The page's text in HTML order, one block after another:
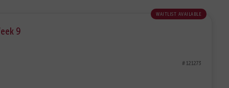
waitlist available
9
# 121273